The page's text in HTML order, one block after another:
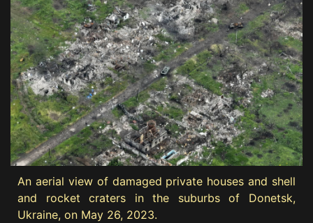
An aerial view of damaged private houses and shell
and rocket craters in the suburbs of Donetsk,
Ukraine, on May 26, 2023.